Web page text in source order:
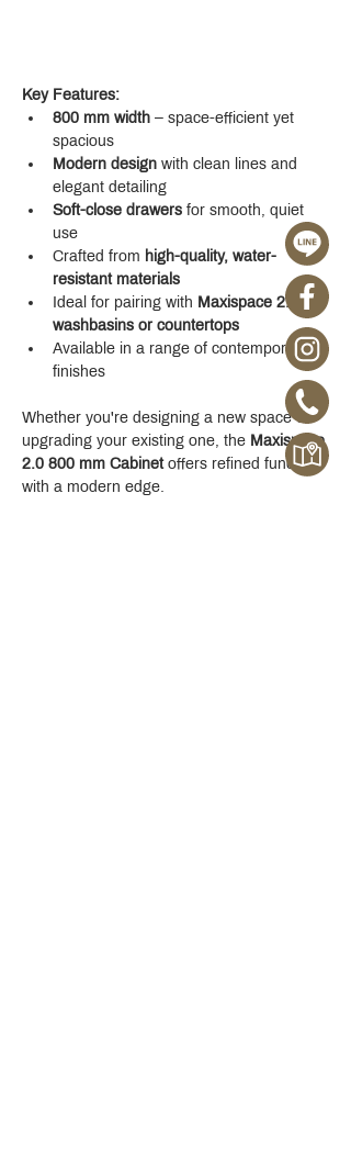
Key Features:
800 mm width – space-efficient yet
spacious
Modern design with clean lines and
elegant detailing
Soft-close drawers for smooth, quiet
use
Crafted from high-quality, water-
resistant materials
Ideal for pairing with Maxispace 2.0
washbasins or countertops
Available in a range of contemporary
finishes
Whether you're designing a new space or
upgrading your existing one, the Maxispace
2.0 800 mm Cabinet offers refined function
with a modern edge.